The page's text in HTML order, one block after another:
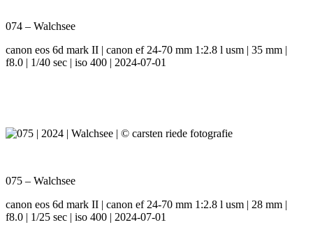
074 – Walchsee
canon eos 6d mark II | canon ef 24-70 mm 1:2.8 l usm | 35 mm |
f8.0 | 1/40 sec | iso 400 | 2024-07-01
075 – Walchsee
canon eos 6d mark II | canon ef 24-70 mm 1:2.8 l usm | 28 mm |
f8.0 | 1/25 sec | iso 400 | 2024-07-01